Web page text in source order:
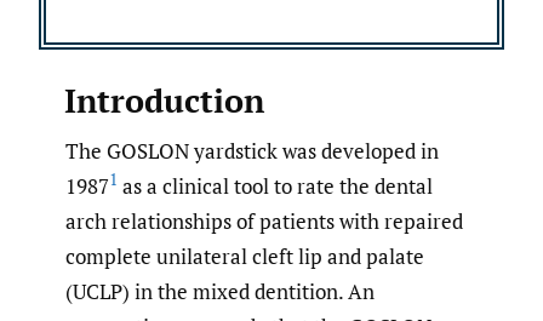
Introduction
The GOSLON yardstick was developed in
19871 as a clinical tool to rate the dental
arch relationships of patients with repaired
complete unilateral cleft lip and palate
(UCLP) in the mixed dentition. An